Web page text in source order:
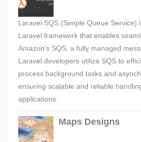
Laravel SQS (Simple Queue Service)
Laravel framework that enables
Amazon's SQS, a fully managed
Laravel developers utilize SQS to
process background tasks and
ensuring scalable and reliable
applications.
Maps Designs